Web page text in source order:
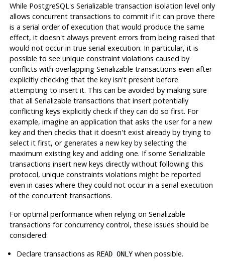
While PostgreSQL's Serializable transaction isolation level only
allows concurrent transactions to commit if it can prove there
is a serial order of execution that would produce the same
effect, it doesn't always prevent errors from being raised that
would not occur in true serial execution. In particular, it is
possible to see unique constraint violations caused by
conflicts with overlapping Serializable transactions even after
explicitly checking that the key isn't present before
attempting to insert it. This can be avoided by making sure
that all Serializable transactions that insert potentially
conflicting keys explicitly check if they can do so first. For
example, imagine an application that asks the user for a new
key and then checks that it doesn't exist already by trying to
select it first, or generates a new key by selecting the
maximum existing key and adding one. If some Serializable
transactions insert new keys directly without following this
protocol, unique constraints violations might be reported
even in cases where they could not occur in a serial execution
of the concurrent transactions.
For optimal performance when relying on Serializable
transactions for concurrency control, these issues should be
considered:
Declare transactions as READ ONLY when possible.